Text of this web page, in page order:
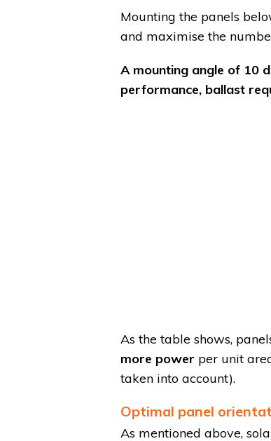
Mounting the panels
and maximise the
A mounting angle of 10
performance, ballast
As the table shows,
more power per unit
taken into account).
Optimal panel
As mentioned above,